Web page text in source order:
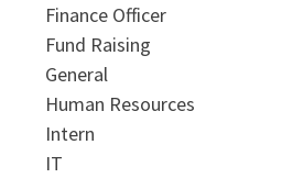
Finance Officer
Fund Raising
General
Human Resources
Intern
IT